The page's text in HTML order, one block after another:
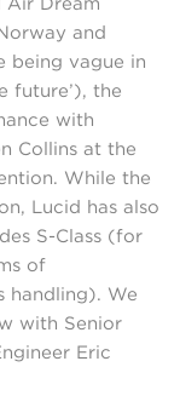
and
being vague in
future’), the
with
Collins at the
While the
Lucid has also
S-Class (for
of
handling). We
with Senior
Eric